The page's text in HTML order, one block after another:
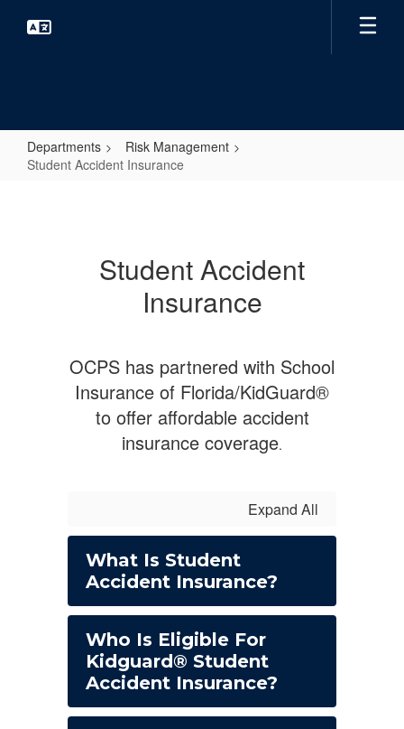
Departments
Risk Management
Student Accident Insurance
Student Accident
Insurance
OCPS has partnered with School
Insurance of Florida/KidGuard®
to offer affordable accident
insurance coverage.
Expand All
What Is Student
Accident Insurance?
Who Is Eligible For
Kidguard® Student
Accident Insurance?